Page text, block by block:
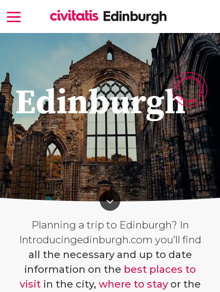
Edinburgh
Planning a trip to Edinburgh? In
Introducingedinburgh.com you’ll find
all the necessary and up to date
information on the best places to
visitin the city, where to stayor the